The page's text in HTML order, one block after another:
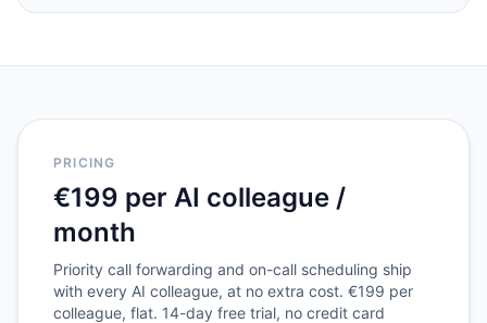
PRICING
€199 per AI colleague /
month
Priority call forwarding and on-call scheduling ship
with every AI colleague, at no extra cost. €199 per
colleague, flat. 14-day free trial, no credit card